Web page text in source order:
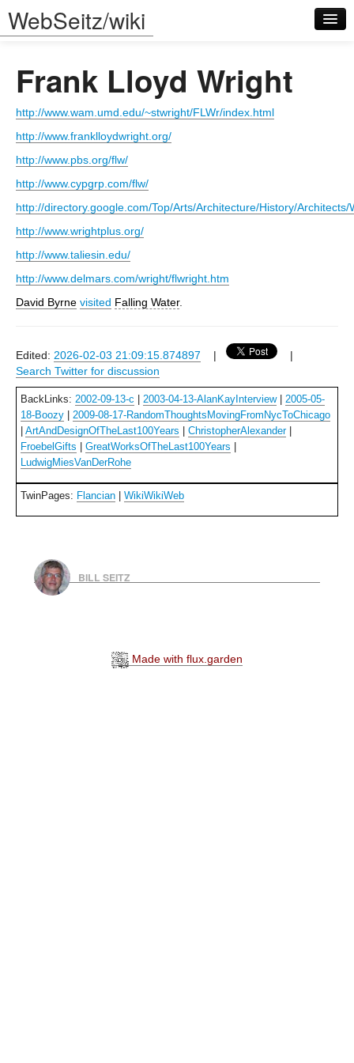
WebSeitz/wiki
Log in
Frank Lloyd Wright
http://www.wam.umd.edu/~stwright/FLWr/index.html
http://www.franklloydwright.org/
http://www.pbs.org/flw/
http://www.cypgrp.com/flw/
http://directory.google.com/Top/Arts/Architecture/History/
http://www.wrightplus.org/
http://www.taliesin.edu/
http://www.delmars.com/wright/flwright.htm
David Byrne visited Falling Water.
Edited: 2026-02-03 21:09:15.874897 |
|
Search Twitter for discussion
BackLinks: 2002-09-13-c 2003-04-13-AlanKayInterview| 2005-05-
18-Boozy
2009-08-17-RandomThoughtsMovingFromNycToChicago
ArtAndDesignOfTheLast100Years ChristopherAlexander|
FroebelGifts
GreatWorksOfTheLast100Years
LudwigMiesVanDerRohe
TwinPages: Flancian WikiWikiWeb
BILL SEITZ
Made with flux.garden